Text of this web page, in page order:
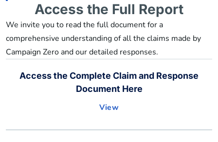
Access the Full Report
We invite you to read the full document for a
comprehensive understanding of all the claims made by
Campaign Zero and our detailed responses.
Access the Complete Claim and Response
Document Here
View